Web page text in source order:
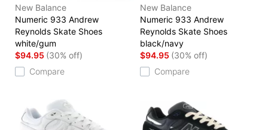
New Balance
Numeric 933 Andrew
Reynolds Skate Shoes
white/gum
$94.95 (30% off)
Compare
New Balance
Numeric 933 Andrew
Reynolds Skate Shoes
black/navy
$94.95 (30% off)
Compare